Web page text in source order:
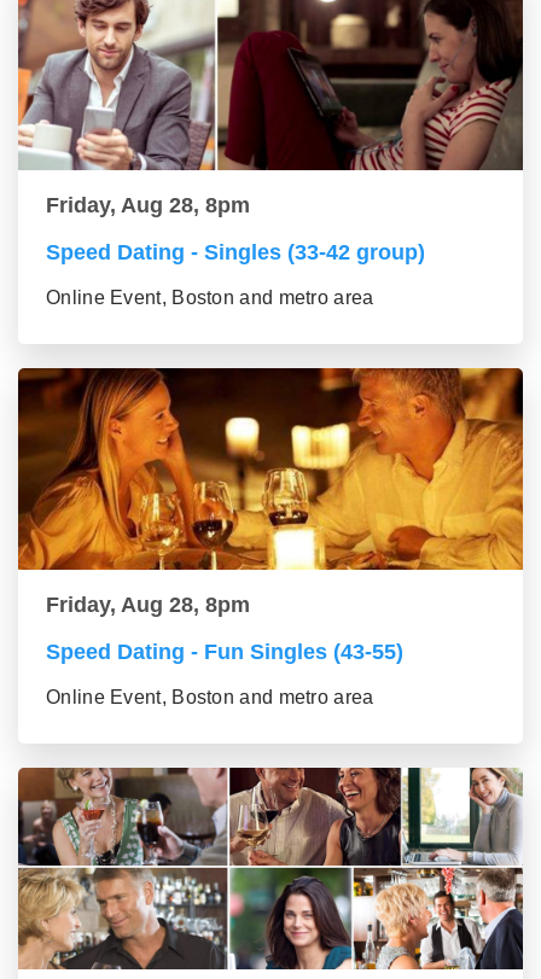
Friday, Aug 28, 8pm
Speed Dating - Singles (33-42 group)
Online Event, Boston and metro area
Friday, Aug 28, 8pm
Speed Dating - Fun Singles (43-55)
Online Event, Boston and metro area